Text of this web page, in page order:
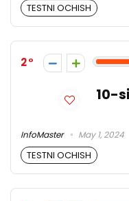
TESTNI OCHISH
2
10-
InfoMaster May 1, 2024
TESTNI OCHISH